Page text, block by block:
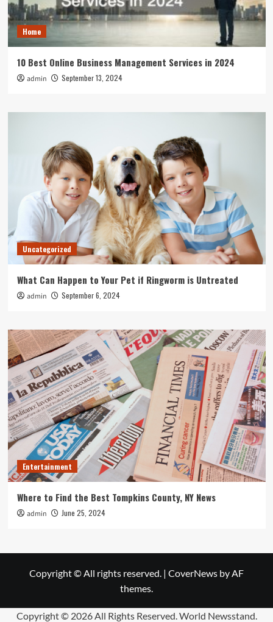
Home
10 Best Online Business Management Services in 2024
admin September 13, 2024
Uncategorized
What Can Happen to Your Pet if Ringworm is Untreated
admin September 6, 2024
Entertainment
Where to Find the Best Tompkins County, NY News
admin June 25, 2024
Copyright © All rights reserved. | CoverNews by AF
themes.
Copyright © 2026 All Rights Reserved. World Newsstand.